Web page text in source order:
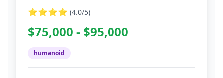
⭐⭐⭐⭐ (4.0/5)
$75,000 - $95,000
humanoid